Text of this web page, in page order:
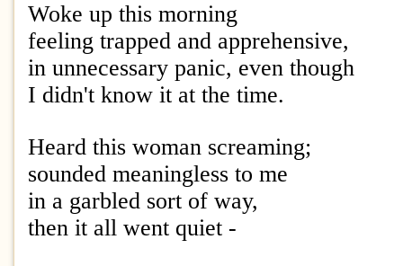
Woke up this morning
feeling trapped and apprehensive,
in unnecessary panic, even though
I didn't know it at the time.
Heard this woman screaming;
sounded meaningless to me
in a garbled sort of way,
then it all went quiet -